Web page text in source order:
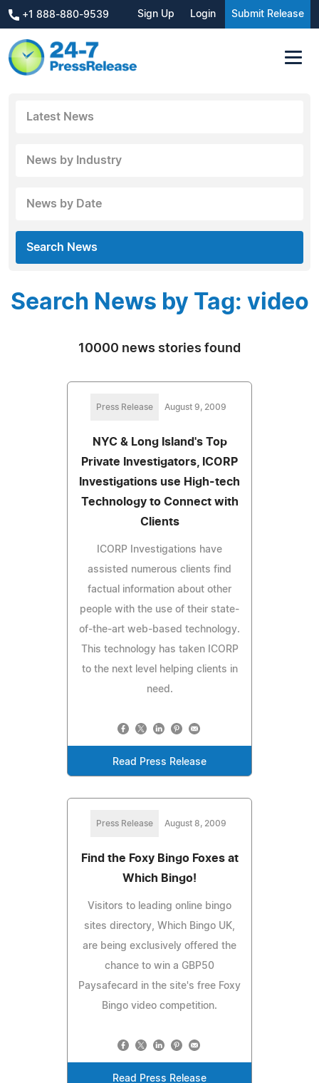
+1 888-880-9539 Sign Up Login Submit Release
Latest News
News by Industry
News by Date
Search News
Search News by Tag: video
10000 news stories found
Press Release August 9, 2009
NYC & Long Island's Top
Private Investigators, ICORP
Investigations use High-tech
Technology to Connect with
Clients
ICORP Investigations have
assisted numerous clients find
factual information about other
people with the use of their state-
of-the-art web-based technology.
This technology has taken ICORP
to the next level helping clients in
need.
Read Press Release
Press Release August 8, 2009
Find the Foxy Bingo Foxes at
Which Bingo!
Visitors to leading online bingo
sites directory, Which Bingo UK,
are being exclusively offered the
chance to win a GBP50
Paysafecard in the site's free Foxy
Bingo video competition.
Read Press Release